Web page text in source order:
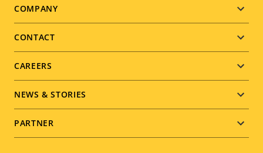
Footer
menu
COMPANY
CONTACT
CAREERS
NEWS & STORIES
PARTNER